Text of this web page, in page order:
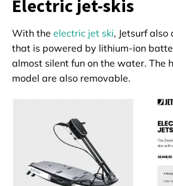
Electric jet-skis
With the electric jet ski, Jetsurf
that is powered by lithium-ion
almost silent fun on the water. The
model are also removable.